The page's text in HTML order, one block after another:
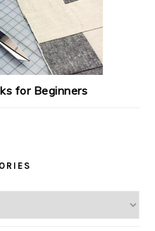
for Beginners